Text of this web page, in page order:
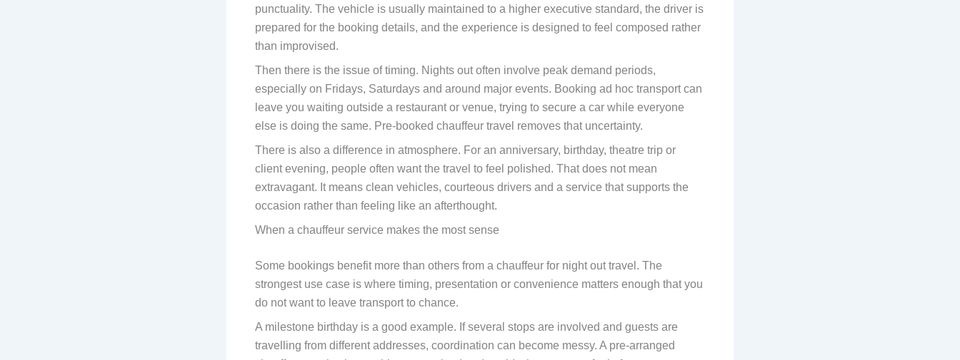
punctuality. The vehicle is usually maintained to a higher executive standard, the driver is
prepared for the booking details, and the experience is designed to feel composed rather
than improvised.
Then there is the issue of timing. Nights out often involve peak demand periods,
especially on Fridays, Saturdays and around major events. Booking ad hoc transport can
leave you waiting outside a restaurant or venue, trying to secure a car while everyone
else is doing the same. Pre-booked chauffeur travel removes that uncertainty.
There is also a difference in atmosphere. For an anniversary, birthday, theatre trip or
client evening, people often want the travel to feel polished. That does not mean
extravagant. It means clean vehicles, courteous drivers and a service that supports the
occasion rather than feeling like an afterthought.
When a chauffeur service makes the most sense
Some bookings benefit more than others from a chauffeur for night out travel. The
strongest use case is where timing, presentation or convenience matters enough that you
do not want to leave transport to chance.
A milestone birthday is a good example. If several stops are involved and guests are
travelling from different addresses, coordination can become messy. A pre-arranged